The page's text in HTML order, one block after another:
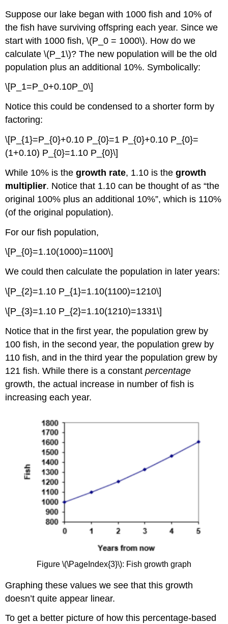
Suppose our lake began with 1000 fish and 10% of
the fish have surviving offspring each year. Since we
start with 1000 fish, \(P_0 = 1000\). How do we
calculate \(P_1\)? The new population will be the old
population plus an additional 10%. Symbolically:
\[P_1=P_0+0.10P_0\]
Notice this could be condensed to a shorter form by
factoring:
\[P_{1}=P_{0}+0.10 P_{0}=1 P_{0}+0.10 P_{0}=
(1+0.10) P_{0}=1.10 P_{0}\]
While 10% is thegrowth rate, 1.10 is thegrowth
multiplier. Notice that 1.10 can be thought of as “the
original 100% plus an additional 10%”, which is 110%
(of the original population).
For our fish population,
\[P_{0}=1.10(1000)=1100\]
We could then calculate the population in later years:
\[P_{2}=1.10 P_{1}=1.10(1100)=1210\]
\[P_{3}=1.10 P_{2}=1.10(1210)=1331\]
Notice that in the first year, the population grew by
100 fish, in the second year, the population grew by
110 fish, and in the third year the population grew by
121 fish. While there is a constantpercentage
growth, the actual increase in number of fish is
increasing each year.
Figure \(\PageIndex{3}\): Fish growth graph
Graphing these values we see that this growth
doesn’t quite appear linear.
To get a better picture of how this percentage-based